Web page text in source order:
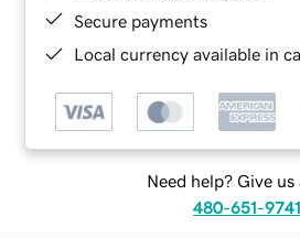
Secure payments
Local currency available in
Need help? Give us
480-651-9741